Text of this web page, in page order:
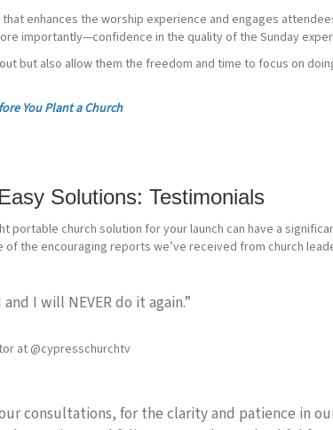
enhances the worship experience and engages
importantly—confidence in the quality of the Sunday
but also allow them the freedom and time to focus on
You Plant a Church
Solutions: Testimonials
portable church solution for your launch can have a
the encouraging reports we’ve received from church
I will NEVER do it again.”
at @cypresschurchtv
consultations, for the clarity and patience in